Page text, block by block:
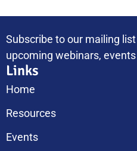
Subscribe to our mailing
upcoming webinars,
Links
Home
Resources
Events